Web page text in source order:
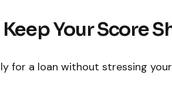
Your Score
for a loan without stressing